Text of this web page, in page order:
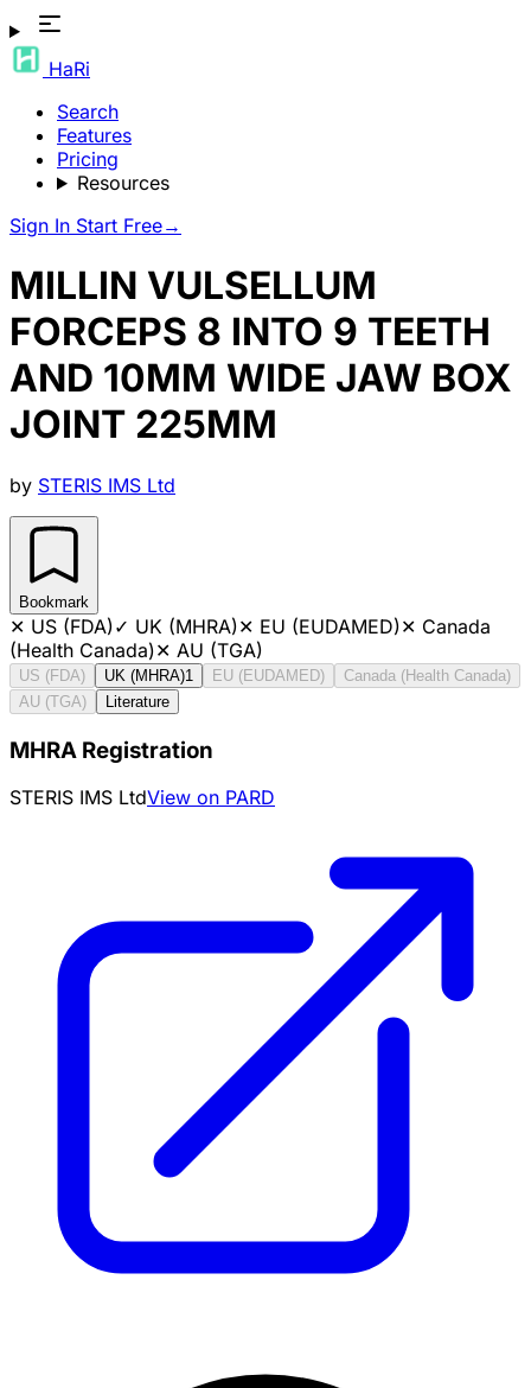
HaRi
Search
Features
Pricing
Resources
Sign In Start Free→
MILLIN VULSELLUM
FORCEPS 8 INTO 9 TEETH
AND 10MM WIDE JAW BOX
JOINT 225MM
by STERIS IMS Ltd
Bookmark
✕ US (FDA)✓ UK (MHRA)✕ EU (EUDAMED)✕ Canada
(Health Canada)✕ AU (TGA)
US (FDA) UK (MHRA)1 EU (EUDAMED)
Canada (Health Canada)
AU (TGA)
Literature
MHRA Registration
STERIS IMS LtdView on PARD